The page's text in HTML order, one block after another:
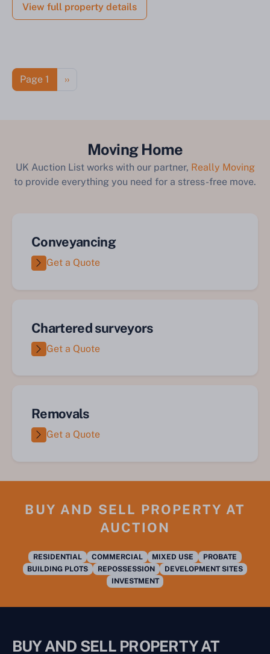
View full property details
Pagination
Page 1 Next page
››
Moving Home
UK Auction List works with our partner, Really Moving
to provide everything you need for a stress-free move.
Conveyancing
Get a Quote
Chartered surveyors
Get a Quote
Removals
Get a Quote
BUY AND SELL PROPERTY AT
AUCTION
RESIDENTIAL COMMERCIAL MIXED USE
PROBATE
BUILDING PLOTS
REPOSSESSION
DEVELOPMENT SITES
INVESTMENT
BUY AND SELL PROPERTY AT